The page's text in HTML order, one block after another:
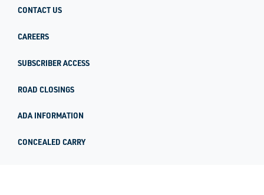
CONTACT US
CAREERS
SUBSCRIBER ACCESS
ROAD CLOSINGS
ADA INFORMATION
CONCEALED CARRY